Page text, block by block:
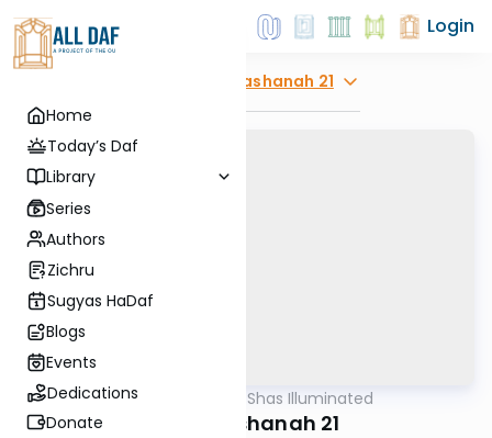
Home
Today’s Daf
Library
Series
Authors
Zichru
Sugyas HaDaf
Blogs
Events
Dedications
Donate
Login
Rosh Hashanah 21
Gemara Shas Illuminated
Rosh Hashanah 21